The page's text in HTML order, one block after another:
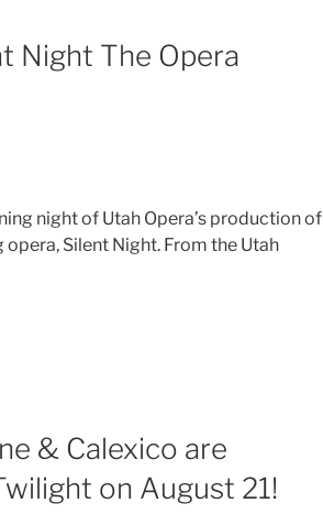
Night The Opera
night of Utah Opera’s production of
Silent Night. From the Utah
& Calexico are
on August 21!